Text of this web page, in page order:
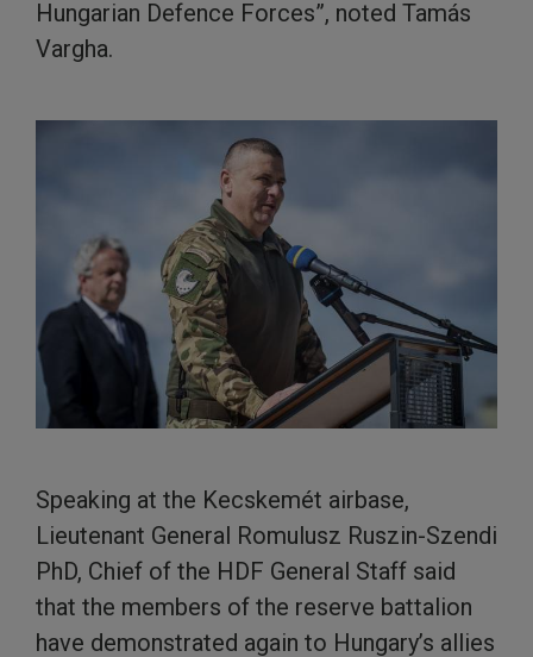
Hungarian Defence Forces”, noted Tamás
Vargha.
Speaking at the Kecskemét airbase,
Lieutenant General Romulusz Ruszin-Szendi
PhD, Chief of the HDF General Staff said
that the members of the reserve battalion
have demonstrated again to Hungary’s allies